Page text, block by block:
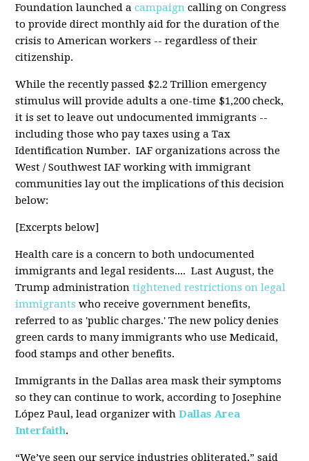
Foundation launched acampaign calling on Congress
to provide direct monthly aid for the duration of the
crisis to American workers -- regardless of their
citizenship.
While therecently passed $2.2 Trillion emergency
stimulus will provide adults a one-time $1,200 check,
it is set to leave out undocumented immigrants --
including those who pay taxes using a Tax
Identification Number. IAF organizations across the
West / Southwest IAF working with immigrant
communities lay out the implications of this decision
below:
[Excerpts below]
Health care is a concern to both undocumented
immigrants and legal residents.... Last August, the
Trump administration tightened restrictions on legal
immigrants who receive government benefits,
referred to as 'public charges.' The new policy denies
green cards to many immigrants who use Medicaid,
food stamps and other benefits.
Immigrants in the Dallas area mask their symptoms
so they can continue to work, according to Josephine
López Paul, lead organizer with Dallas Area
Interfaith.
“We’ve seen our service industries obliterated,” said